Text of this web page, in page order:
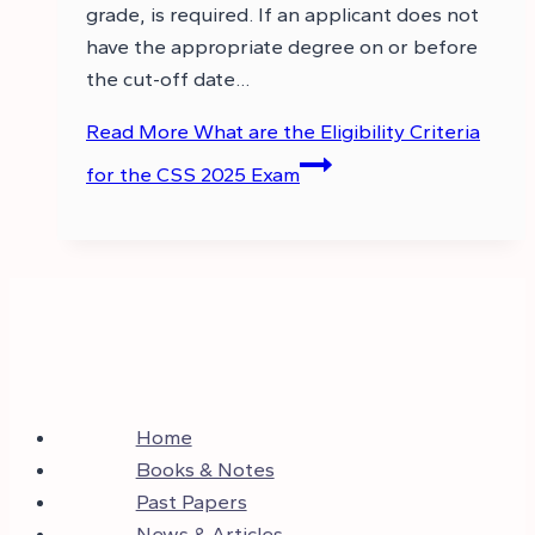
grade, is required. If an applicant does not
have the appropriate degree on or before
the cut-off date…
Read More What are the Eligibility Criteria
for the CSS 2025 Exam
Home
Books & Notes
Past Papers